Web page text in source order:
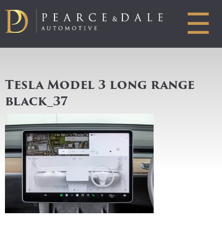
☰
Tesla Model 3 long range
black_37